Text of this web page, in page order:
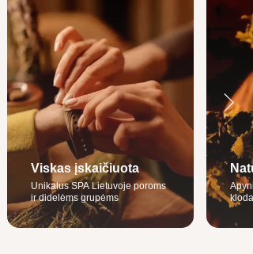
Viskas įskaičiuota
Unikalus SPA Lietuvoje poroms
ir didelėms grupėms
klodai